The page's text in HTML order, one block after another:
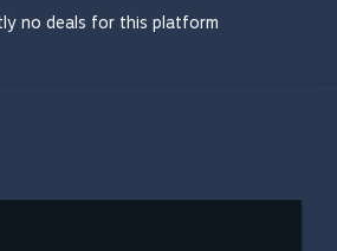
no deals for this platform